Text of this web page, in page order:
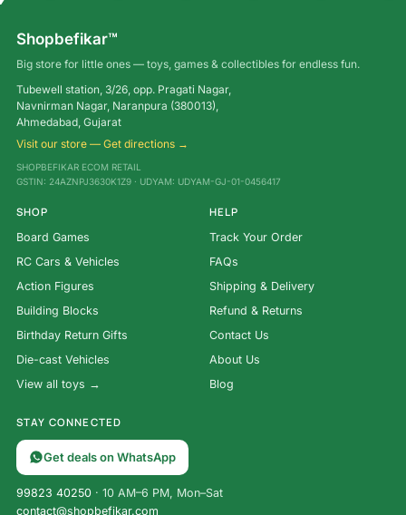
Shopbefikar™
Big store for little ones — toys, games & collectibles for endless fun.
Tubewell station, 3/26, opp. Pragati Nagar,
Navnirman Nagar, Naranpura (380013),
Ahmedabad, Gujarat
Visit our store — Get directions →
SHOPBEFIKAR ECOM RETAIL
GSTIN: 24AZNPJ3630K1Z9 · UDYAM: UDYAM-GJ-01-0456417
SHOP
Board Games
RC Cars & Vehicles
Action Figures
Building Blocks
Birthday Return Gifts
Die-cast Vehicles
View all toys →
HELP
Track Your Order
FAQs
Shipping & Delivery
Refund & Returns
Contact Us
About Us
Blog
STAY CONNECTED
Get deals on WhatsApp
99823 40250 · 10 AM–6 PM, Mon–Sat
contact@shopbefikar.com